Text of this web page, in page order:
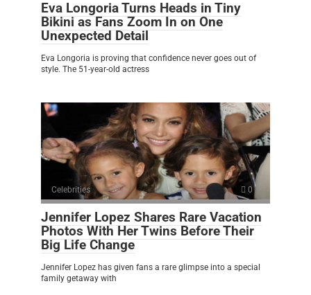
Eva Longoria Turns Heads in Tiny
Bikini as Fans Zoom In on One
Unexpected Detail
Eva Longoria is proving that confidence never goes out of
style. The 51-year-old actress
Celebrities 0
Jennifer Lopez Shares Rare Vacation
Photos With Her Twins Before Their
Big Life Change
Jennifer Lopez has given fans a rare glimpse into a special
family getaway with